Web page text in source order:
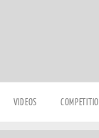
VIDEOS